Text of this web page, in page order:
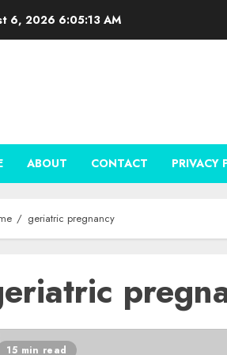
6, 2026 6:05:13 AM
ABOUT CONTACT PRIVACY
geriatric pregnancy
15 min read